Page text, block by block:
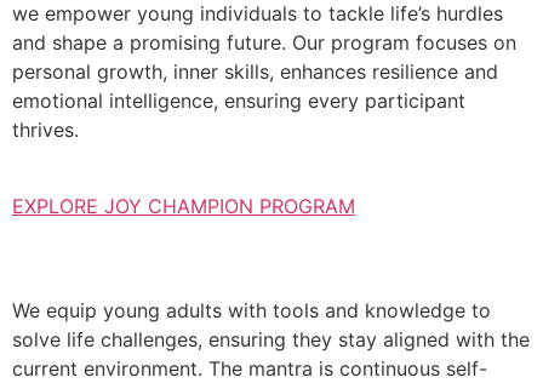
we empower young individuals to tackle life’s hurdles
and shape a promising future. Our program focuses on
personal growth, inner skills, enhances resilience and
emotional intelligence, ensuring every participant
thrives.
EXPLORE JOY CHAMPION PROGRAM
We equip young adults with tools and knowledge to
solve life challenges, ensuring they stay aligned with the
current environment. The mantra is continuous self-